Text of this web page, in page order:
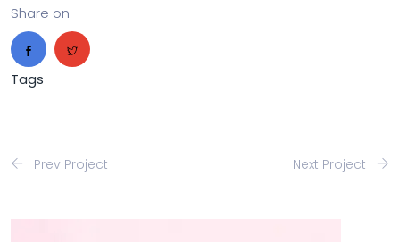
Share on
Tags
Prev Project Next Project